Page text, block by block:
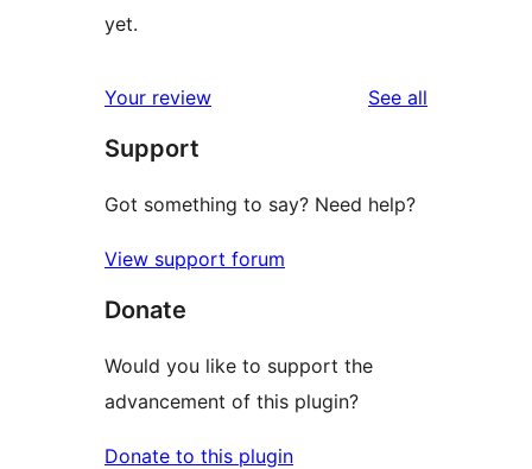
yet.
Your review See all
Support
Got something to say? Need help?
View support forum
Donate
Would you like to support the
advancement of this plugin?
Donate to this plugin